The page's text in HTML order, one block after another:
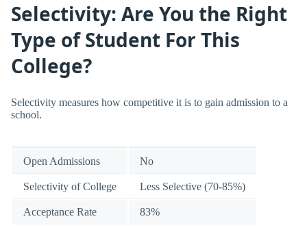
Selectivity: Are You the Right
Type of Student For This
College?
Selectivity measures how competitive it is to gain admission to a
school.
Open Admissions No
Selectivity of College Less Selective (70-85%)
Acceptance Rate 83%